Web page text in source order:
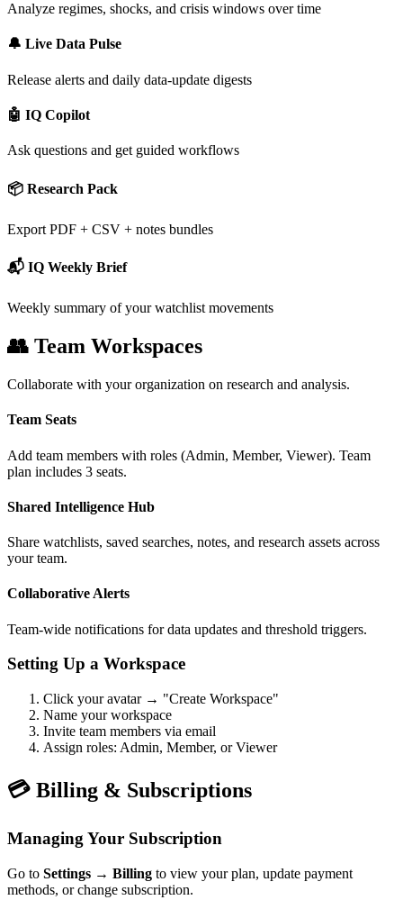
Analyze regimes, shocks, and crisis windows over time
🔔 Live Data Pulse
Release alerts and daily data-update digests
🤖 IQ Copilot
Ask questions and get guided workflows
📦 Research Pack
Export PDF + CSV + notes bundles
📬 IQ Weekly Brief
Weekly summary of your watchlist movements
👥 Team Workspaces
Collaborate with your organization on research and analysis.
Team Seats
Add team members with roles (Admin, Member, Viewer). Team
plan includes 3 seats.
Shared Intelligence Hub
Share watchlists, saved searches, notes, and research assets across
your team.
Collaborative Alerts
Team-wide notifications for data updates and threshold triggers.
Setting Up a Workspace
Click your avatar → "Create Workspace"
Name your workspace
Invite team members via email
Assign roles: Admin, Member, or Viewer
💳 Billing & Subscriptions
Managing Your Subscription
Go to Settings → Billing to view your plan, update payment
methods, or change subscription.